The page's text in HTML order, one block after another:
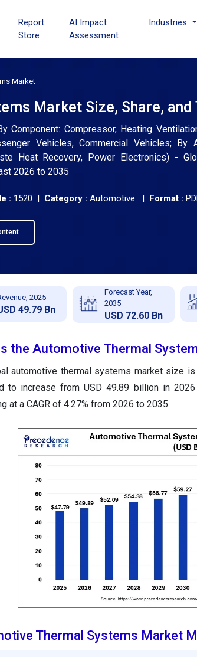
Report
Store
AI Impact
Assessment
Industries
Market
Market Size, Share, and
Component: Compressor, Heating
Vehicles, Commercial Vehicles; By
Heat Recovery, Power Electronics) -
2026 to 2035
: 1520 | Category : Automotive | Format :
2025
49.79 Bn
Forecast Year,
2035
USD 72.60 Bn
the Automotive Thermal
automotive thermal systems market size
to increase from USD 49.89 billion in
at a CAGR of 4.27% from 2026 to 2035.
Thermal Systems Market